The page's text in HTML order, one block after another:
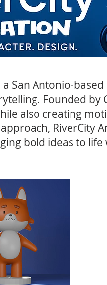
a San Antonio-
Founded
also creating
RiverCity
bold ideas to